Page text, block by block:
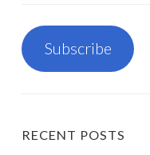
Subscribe
RECENT POSTS